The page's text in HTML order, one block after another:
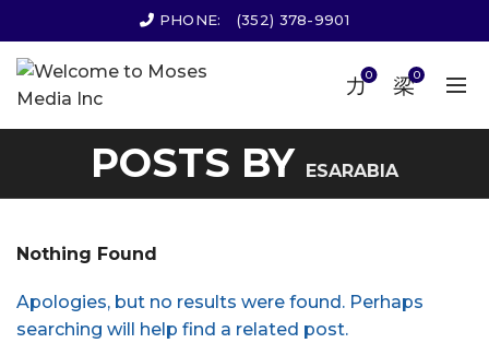
PHONE: (352) 378-9901
0 0
POSTS BY ESARABIA
Nothing Found
Apologies, but no results were found. Perhaps
searching will help find a related post.